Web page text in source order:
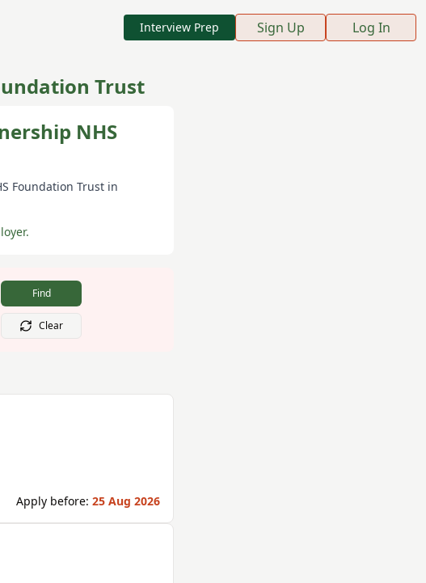
Interview Prep Sign Up Log In
Trust
NHS
Foundation Trustin
Find
Clear
Apply before: 25 Aug 2026